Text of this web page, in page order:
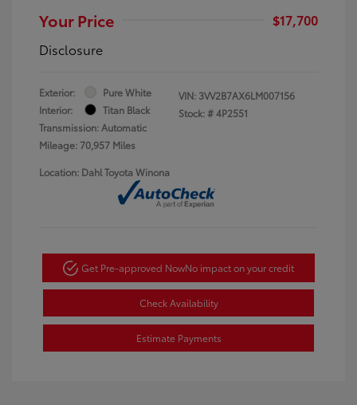
Your Price
$17,700
Disclosure
Exterior:
Pure White
Interior:
Titan Black
Transmission: Automatic
Mileage: 70,957 Miles
VIN: 3VV2B7AX6LM007156
Stock: #4P2551
Location: Dahl Toyota Winona
Get Pre-approved NowNo impact on your credit
Check Availability
Estimate Payments